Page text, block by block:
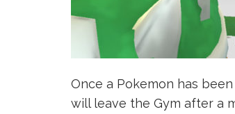
Once a Pokemon has
will leave the Gym after a